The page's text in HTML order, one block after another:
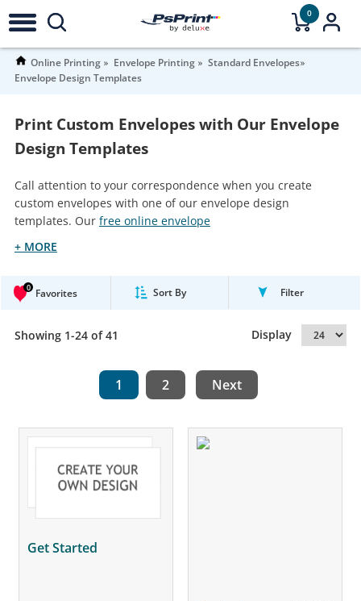
0
Online Printing Envelope Printing
Standard Envelopes
Envelope Design Templates
Print Custom Envelopes with Our Envelope
Design Templates
Call attention to your correspondence when you create
custom envelopes with one of our envelope design
templates. Our free online envelope
+ MORE
0 Favorites Sort By Filter
Showing 1-24 of 41 Display
1 2 Next
Get Started